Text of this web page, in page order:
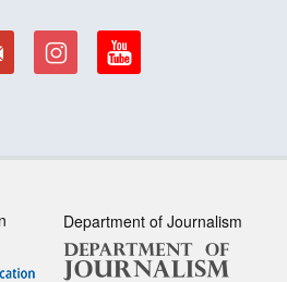
Department of Journalism